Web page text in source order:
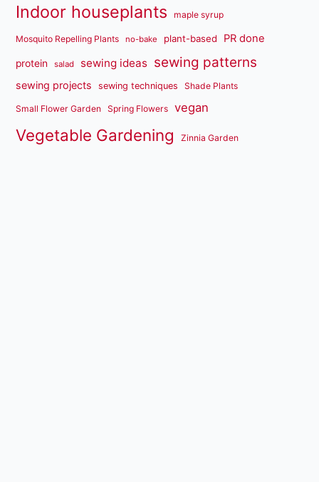
Indoor houseplants maple syrup
Mosquito Repelling Plants no-bake plant-based PR done
protein salad sewing ideas sewing patterns
sewing projects sewing techniques Shade Plants
Small Flower Garden Spring Flowers vegan
Vegetable Gardening Zinnia Garden